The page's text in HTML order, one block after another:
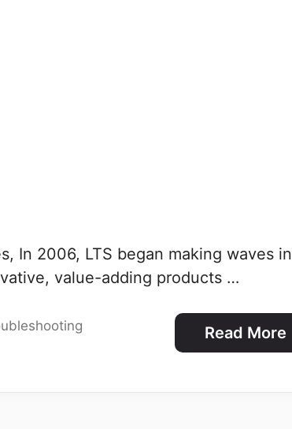
In 2006, LTS began making waves in
value-adding products …
Read More